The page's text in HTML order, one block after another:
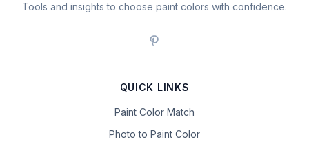
Tools and insights to choose paint colors with confidence.
QUICK LINKS
Paint Color Match
Photo to Paint Color